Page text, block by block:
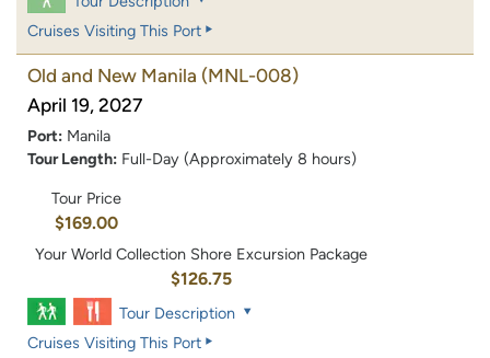
Cruises Visiting This Port
Old and New Manila (MNL-008)
April 19, 2027
Port: Manila
Tour Length: Full-Day (Approximately 8 hours)
Tour Price
$169.00
Your World Collection Shore Excursion Package
$126.75
Tour Description
Cruises Visiting This Port